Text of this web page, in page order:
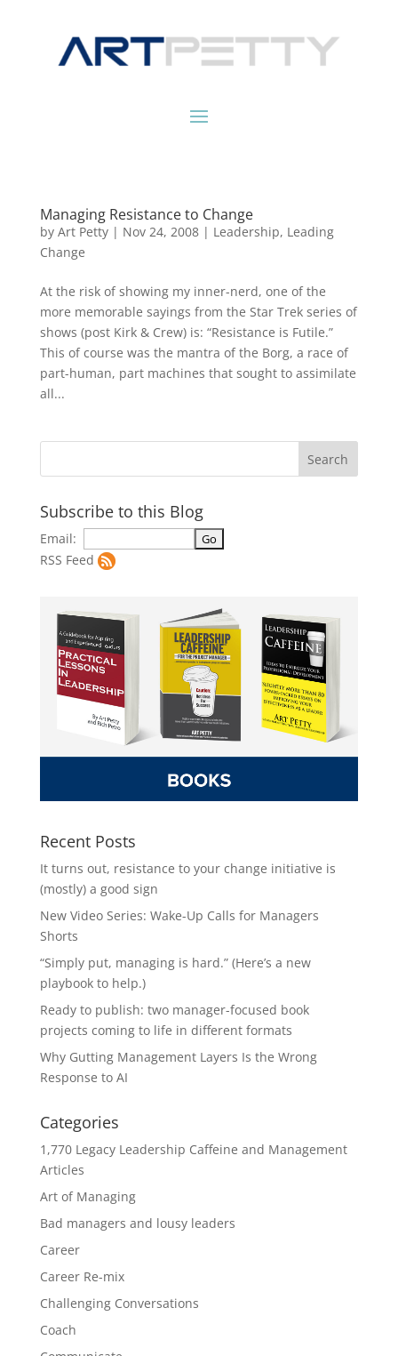
Managing Resistance to Change
by Art Petty| Nov 24, 2008| Leadership, Leading
Change
At the risk of showing my inner-nerd, one of the
more memorable sayings from the Star Trek series of
shows (post Kirk & Crew) is: “Resistance is Futile.”
This of course was the mantra of the Borg, a race of
part-human, part machines that sought to assimilate
all...
Subscribe to this Blog
Email:
RSS Feed
Recent Posts
It turns out, resistance to your change initiative is
(mostly) a good sign
New Video Series: Wake-Up Calls for Managers
Shorts
“Simply put, managing is hard.” (Here’s a new
playbook to help.)
Ready to publish: two manager-focused book
projects coming to life in different formats
Why Gutting Management Layers Is the Wrong
Response to AI
Categories
1,770 Legacy Leadership Caffeine and Management
Articles
Art of Managing
Bad managers and lousy leaders
Career
Career Re-mix
Challenging Conversations
Coach